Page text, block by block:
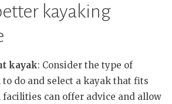
kayaking
kayak: Consider the type of
do and select a kayak that fits
facilities can offer advice and allow